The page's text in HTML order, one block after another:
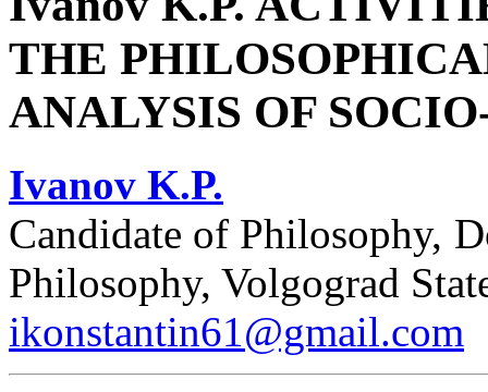
THE
ANALYSIS OF
Ivanov K.P.
Candidate of Philosophy,
Philosophy, Volgograd
ikonstantin61@gmail.com